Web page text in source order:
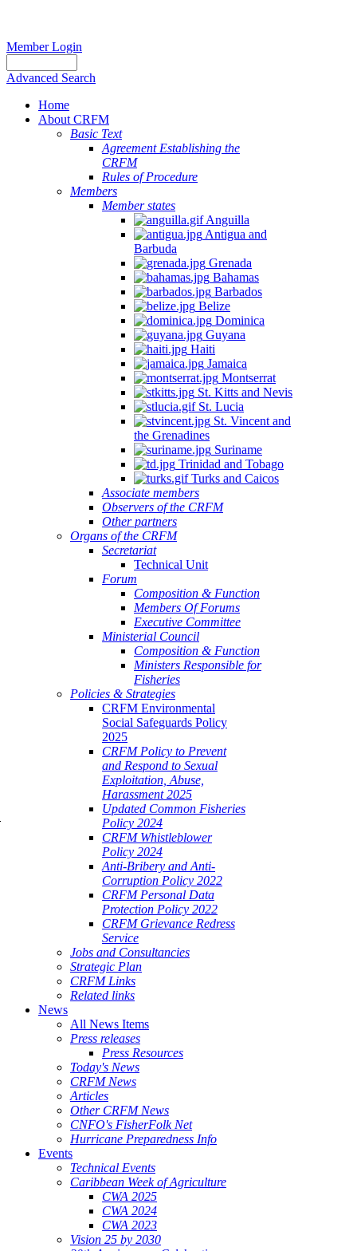
Member Login
Advanced Search
Home
About CRFM
Basic Text
Agreement Establishing the
CRFM
Rules of Procedure
Members
Member states
Anguilla
Antigua and
Barbuda
Grenada
Bahamas
Barbados
Belize
Dominica
Guyana
Haiti
Jamaica
Montserrat
St. Kitts and Nevis
St. Lucia
St. Vincent and
the Grenadines
Suriname
Trinidad and Tobago
Turks and Caicos
Associate members
Observers of the CRFM
Other partners
Organs of the CRFM
Secretariat
Technical Unit
Forum
Composition & Function
Members Of Forums
Executive Committee
Ministerial Council
Composition & Function
Ministers Responsible for
Fisheries
Policies & Strategies
CRFM Environmental
Social Safeguards Policy
2025
CRFM Policy to Prevent
and Respond to Sexual
Exploitation, Abuse,
Harassment 2025
Updated Common Fisheries
Policy 2024
CRFM Whistleblower
Policy 2024
Anti-Bribery and Anti-
Corruption Policy 2022
CRFM Personal Data
Protection Policy 2022
CRFM Grievance Redress
Service
Jobs and Consultancies
Strategic Plan
CRFM Links
Related links
News
All News Items
Press releases
Press Resources
Today's News
CRFM News
Articles
Other CRFM News
CNFO's FisherFolk Net
Hurricane Preparedness Info
Events
Technical Events
Caribbean Week of Agriculture
CWA 2025
CWA 2024
CWA 2023
Vision 25 by 2030
Project Steering Committee Meeting